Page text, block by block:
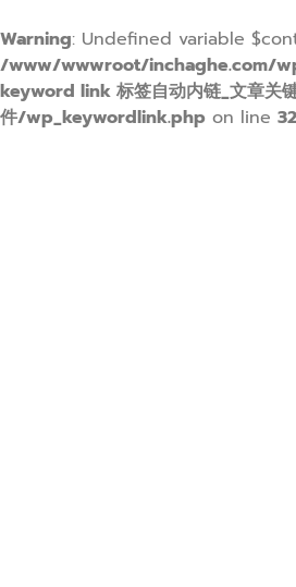
Warning: Undefined variable
/www/wwwroot/inchaghe.com/
keyword link 标签自动内链_文章关
件/wp_keywordlink.php on line